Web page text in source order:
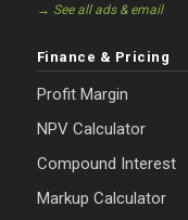
→ See all ads & email
Finance & Pricing
Profit Margin
NPV Calculator
Compound Interest
Markup Calculator